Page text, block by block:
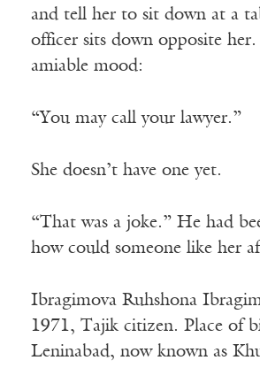
and tell her to sit down at a
officer sits down opposite
amiable mood:
“You may call your lawyer.”
She doesn’t have one yet.
“That was a joke.” He had
how could someone like her
Ibragimova Ruhshona
1971, Tajik citizen. Place of
Leninabad, now known as